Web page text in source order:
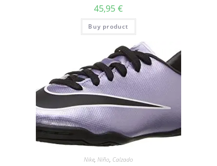
45,95 €
Buy product
Nike, Niño, Calzado